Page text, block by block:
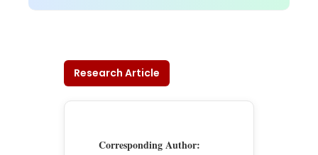
Research Article
Corresponding Author: